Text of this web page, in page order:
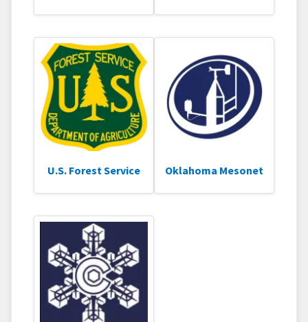
U.S. Forest Service Oklahoma Mesonet